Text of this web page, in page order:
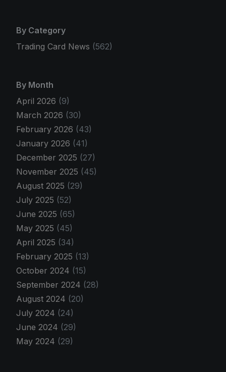
By Category
Trading Card News (562)
By Month
April 2026 (9)
March 2026 (30)
February 2026 (43)
January 2026 (41)
December 2025 (27)
November 2025 (45)
August 2025 (29)
July 2025 (52)
June 2025 (65)
May 2025 (45)
April 2025 (34)
February 2025 (13)
October 2024 (15)
September 2024 (28)
August 2024 (20)
July 2024 (24)
June 2024 (29)
May 2024 (29)